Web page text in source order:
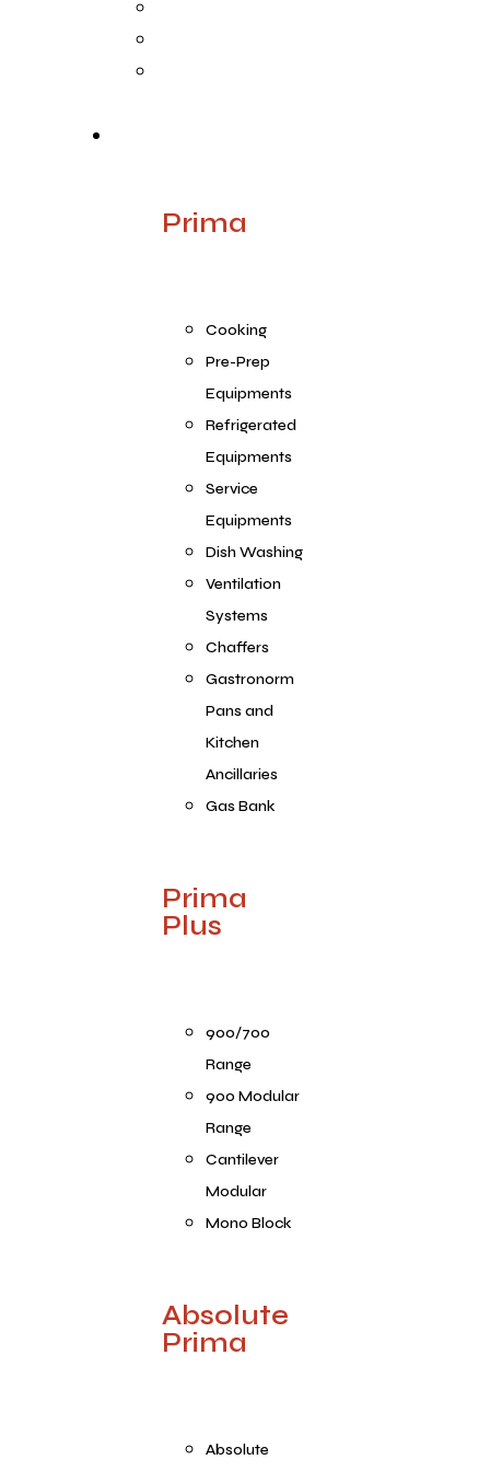
Prima
Cooking
Pre-Prep
Equipments
Refrigerated
Equipments
Service
Equipments
Dish Washing
Ventilation
Systems
Chaffers
Gastronorm
Pans and
Kitchen
Ancillaries
Gas Bank
Prima
Plus
900/700
Range
900 Modular
Range
Cantilever
Modular
Mono Block
Absolute
Prima
Absolute